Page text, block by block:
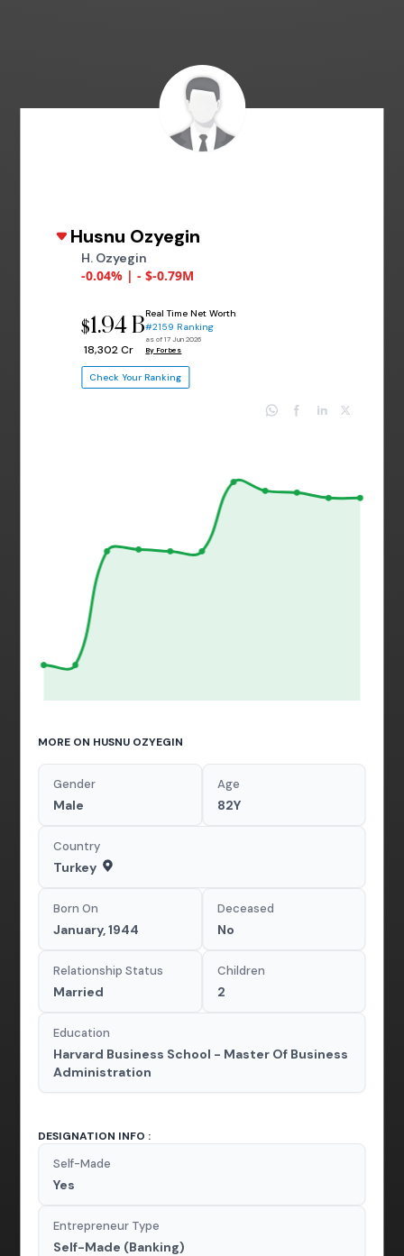
Husnu Ozyegin
H. Ozyegin
-0.04% | - $-0.79M
$1.94 B
₹ 18,302 Cr
Real Time Net Worth
#2159 Ranking
as of 17 Jun 2026
By Forbes
Check Your Ranking
MORE ON HUSNU OZYEGIN
Gender
Male
Age
82Y
Country
Turkey
Born On
January, 1944
Deceased
No
Relationship Status
Married
Children
2
Education
Harvard Business School - Master Of Business
Administration
DESIGNATION INFO :
Self-Made
Yes
Entrepreneur Type
Self-Made (Banking)